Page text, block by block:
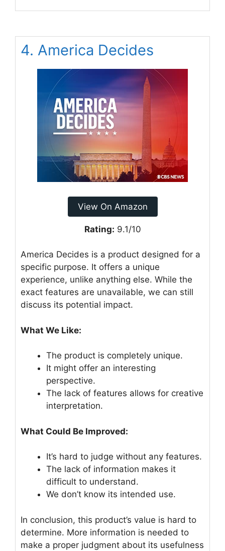
4. America Decides
View On Amazon
Rating: 9.1/10
America Decides is a product designed for a
specific purpose. It offers a unique
experience, unlike anything else. While the
exact features are unavailable, we can still
discuss its potential impact.
What We Like:
The product is completely unique.
It might offer an interesting
perspective.
The lack of features allows for creative
interpretation.
What Could Be Improved:
It’s hard to judge without any features.
The lack of information makes it
difficult to understand.
We don’t know its intended use.
In conclusion, this product’s value is hard to
determine. More information is needed to
make a proper judgment about its usefulness